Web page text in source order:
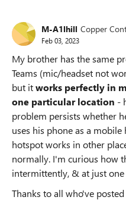
M-A1lhill Copper
Feb 03, 2023
My brother has the same
Teams (mic/headset not
but itworks perfectly in
one particular location -
problem persists whether
uses his phone as a
hotspot works in other
normally. I'm curious how
intermittently, & at just
Thanks to all who've